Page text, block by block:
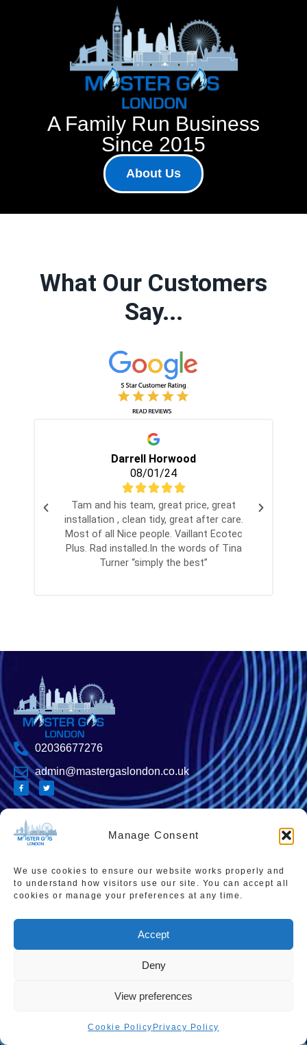
Manage Consent
We use cookies to ensure our website works properly and
to understand how visitors use our site. You can accept all
cookies or manage your preferences at any time.
Accept
Deny
View preferences
Cookie Policy Privacy Policy
A Family Run Business
Since 2015
About Us
What Our Customers
Say...
Darrell Horwood
08/01/24
Tam and his team, great price, great
installation , clean tidy, great after care.
Most of all Nice people. Vaillant Ecotec
Plus. Rad installed.In the words of Tina
Turner “simply the best”
02036677276
admin@mastergaslondon.co.uk
Quick links
Contact Us
About Us
Areas We Service
Popular Pages
Boiler Cover Plans
Combi Boiler Prices
Boiler Repairs
Boiler Servicing
Smart Thermostats